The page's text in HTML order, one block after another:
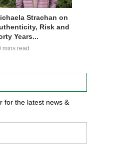
Strachan on
Risk and
Years...
mins read
for the latest news &